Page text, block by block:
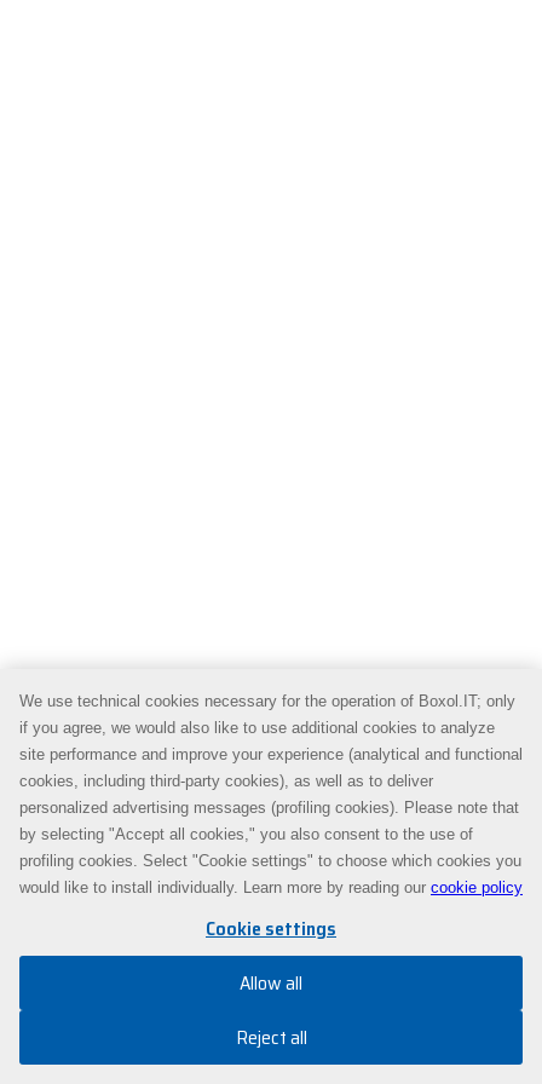
We use technical cookies necessary for the operation of Boxol.IT; only
if you agree, we would also like to use additional cookies to analyze
site performance and improve your experience (analytical and functional
cookies, including third-party cookies), as well as to deliver
personalized advertising messages (profiling cookies). Please note that
by selecting "Accept all cookies," you also consent to the use of
profiling cookies. Select "Cookie settings" to choose which cookies you
would like to install individually. Learn more by reading our cookie policy
Cookie settings
Allow all
Reject all